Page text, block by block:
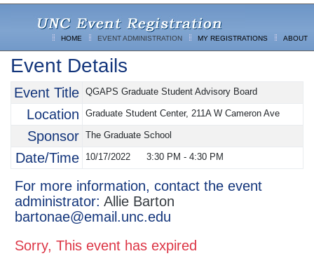
HOME EVENT ADMINISTRATION MY REGISTRATIONS ABOUT
Event Details
Event Title QGAPS Graduate Student Advisory Board
Location Graduate Student Center, 211A W Cameron Ave
Sponsor The Graduate School
Date/Time 10/17/2022 3:30 PM -4:30 PM
For more information, contact the event
administrator:Allie Barton
bartonae@email.unc.edu
Sorry, This event has expired